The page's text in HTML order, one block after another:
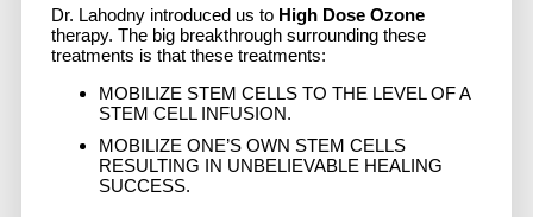
Dr. Lahodny introduced us to High Dose Ozone
therapy. The big breakthrough surrounding these
treatments is that these treatments:
MOBILIZE STEM CELLS TO THE LEVEL OF A
STEM CELL INFUSION.
MOBILIZE ONE’S OWN STEM CELLS
RESULTING IN UNBELIEVABLE HEALING
SUCCESS.